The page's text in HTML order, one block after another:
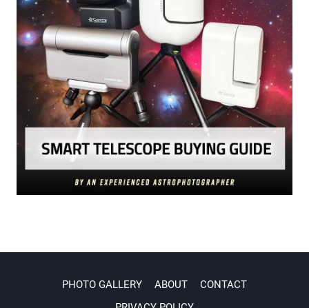
PHOTO GALLERY ABOUT
CONTACT